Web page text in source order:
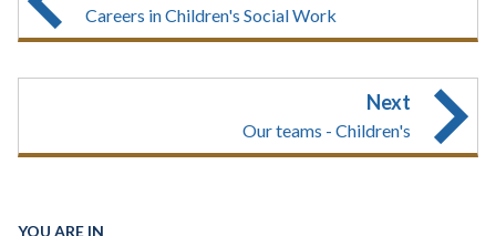
Careers in Children's Social Work
Next
Our teams - Children's
YOU ARE IN